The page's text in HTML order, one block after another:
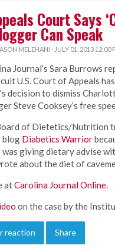
Court Says
Can Speak
MELEHANI · JULY 01, 2013 12:00
Journal’s Sara Burrows
U.S. Court of Appeals
decision to dismiss
Steve Cooksey’s free
of Dietetics/Nutrition
blog Diabetics Warrior
was giving dietary advise
about the diet of
atCarolina Journal Online.
on the case by the
reaction Share